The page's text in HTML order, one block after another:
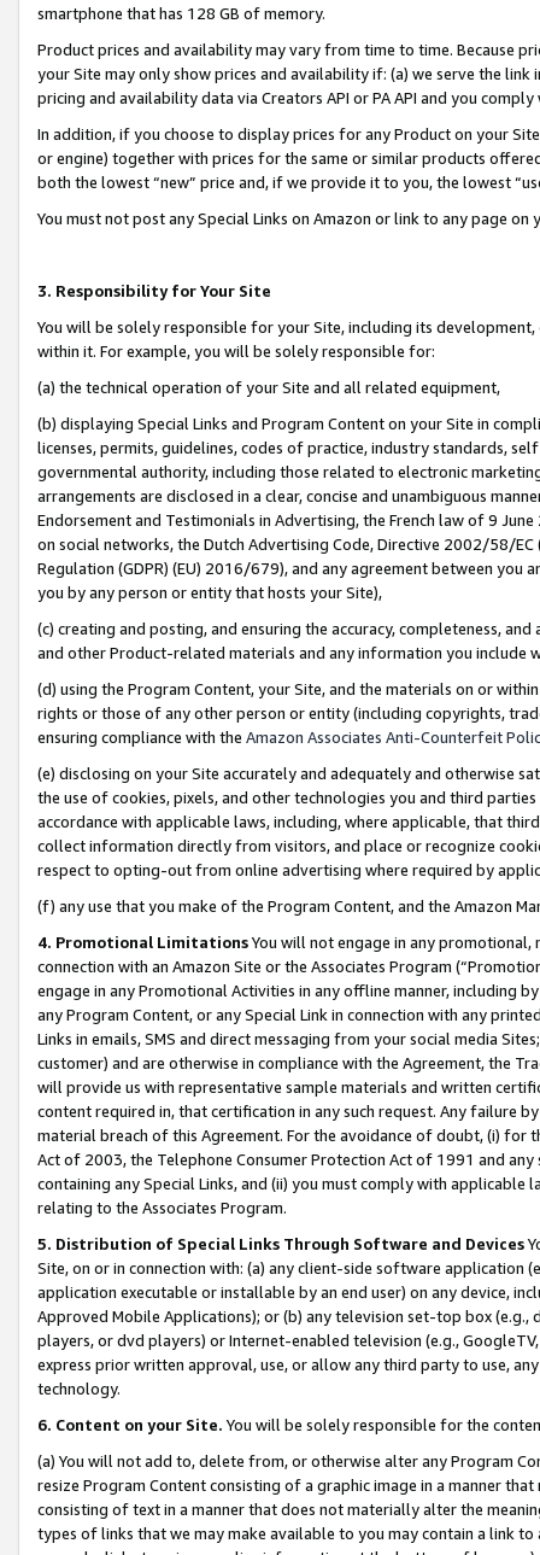
smartphone that has 128 GB of memory.
Product prices and availability may vary from time to time. Because
your Site may only show prices and availability if: (a) we serve the
pricing and availability data via Creators API or PA API and you
In addition, if you choose to display prices for any Product on your
or engine) together with prices for the same or similar products
both the lowest “new” price and, if we provide it to you, the lowest
You must not post any Special Links on Amazon or link to any page
3. Responsibility for Your Site
You will be solely responsible for your Site, including its
within it. For example, you will be solely responsible for:
(a) the technical operation of your Site and all related equipment,
(b) displaying Special Links and Program Content on your Site in
licenses, permits, guidelines, codes of practice, industry standards,
governmental authority, including those related to electronic
arrangements are disclosed in a clear, concise and unambiguous
Endorsement and Testimonials in Advertising, the French law of 9
on social networks, the Dutch Advertising Code, Directive 2002/58/
Regulation (GDPR) (EU) 2016/679), and any agreement between
you by any person or entity that hosts your Site),
(c) creating and posting, and ensuring the accuracy, completeness,
and other Product-related materials and any information you include
(d) using the Program Content, your Site, and the materials on or
rights or those of any other person or entity (including copyrights,
ensuring compliance with the Amazon Associates Anti-Counterfeit
(e) disclosing on your Site accurately and adequately and otherwise
the use of cookies, pixels, and other technologies you and third
accordance with applicable laws, including, where applicable, that
collect information directly from visitors, and place or recognize
respect to opting-out from online advertising where required by
(f) any use that you make of the Program Content, and the Amazon
4. Promotional LimitationsYou will not engage in any
connection with an Amazon Site or the Associates Program
engage in any Promotional Activities in any offline manner, including
any Program Content, or any Special Link in connection with any
Links in emails, SMS and direct messaging from your social media
customer) and are otherwise in compliance with the Agreement, the
will provide us with representative sample materials and written
content required in, that certification in any such request. Any failure
material breach of this Agreement. For the avoidance of doubt, (i) for
Act of 2003, the Telephone Consumer Protection Act of 1991 and
containing any Special Links, and (ii) you must comply with
relating to the Associates Program.
5. Distribution of Special Links Through Software and Devices
Site, on or in connection with: (a) any client-side software application
application executable or installable by an end user) on any device,
Approved Mobile Applications); or (b) any television set-top box
players, or dvd players) or Internet-enabled television (e.g.,
express prior written approval, use, or allow any third party to use,
technology.
6. Content on your Site. You will be solely responsible for the
(a) You will not add to, delete from, or otherwise alter any Program
resize Program Content consisting of a graphic image in a manner
consisting of text in a manner that does not materially alter the
types of links that we may make available to you may contain a link